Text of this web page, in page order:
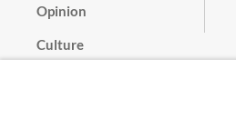
Opinion
Culture